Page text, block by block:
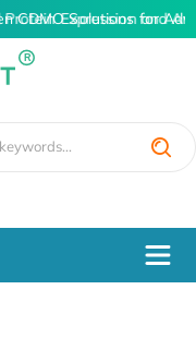
Expression and
CDMO Solutions for